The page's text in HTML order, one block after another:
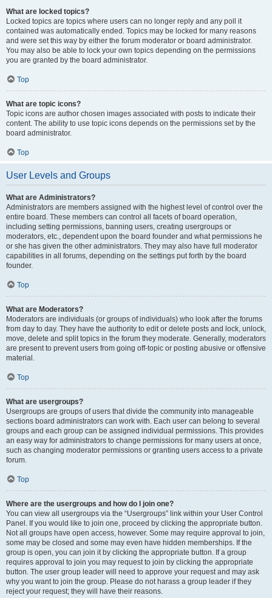
What are locked topics?
Locked topics are topics where users can no longer reply and any poll it
contained was automatically ended. Topics may be locked for many reasons
and were set this way by either the forum moderator or board administrator.
You may also be able to lock your own topics depending on the permissions
you are granted by the board administrator.
Top
What are topic icons?
Topic icons are author chosen images associated with posts to indicate their
content. The ability to use topic icons depends on the permissions set by the
board administrator.
Top
User Levels and Groups
What are Administrators?
Administrators are members assigned with the highest level of control over the
entire board. These members can control all facets of board operation,
including setting permissions, banning users, creating usergroups or
moderators, etc., dependent upon the board founder and what permissions he
or she has given the other administrators. They may also have full moderator
capabilities in all forums, depending on the settings put forth by the board
founder.
Top
What are Moderators?
Moderators are individuals (or groups of individuals) who look after the forums
from day to day. They have the authority to edit or delete posts and lock, unlock,
move, delete and split topics in the forum they moderate. Generally, moderators
are present to prevent users from going off-topic or posting abusive or offensive
material.
Top
What are usergroups?
Usergroups are groups of users that divide the community into manageable
sections board administrators can work with. Each user can belong to several
groups and each group can be assigned individual permissions. This provides
an easy way for administrators to change permissions for many users at once,
such as changing moderator permissions or granting users access to a private
forum.
Top
Where are the usergroups and how do I join one?
You can view all usergroups via the “Usergroups” link within your User Control
Panel. If you would like to join one, proceed by clicking the appropriate button.
Not all groups have open access, however. Some may require approval to join,
some may be closed and some may even have hidden memberships. If the
group is open, you can join it by clicking the appropriate button. If a group
requires approval to join you may request to join by clicking the appropriate
button. The user group leader will need to approve your request and may ask
why you want to join the group. Please do not harass a group leader if they
reject your request; they will have their reasons.